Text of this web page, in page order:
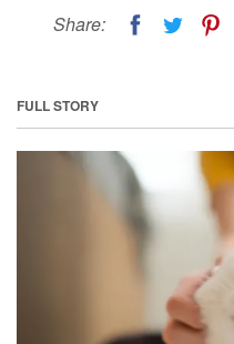
Share:
FULL STORY